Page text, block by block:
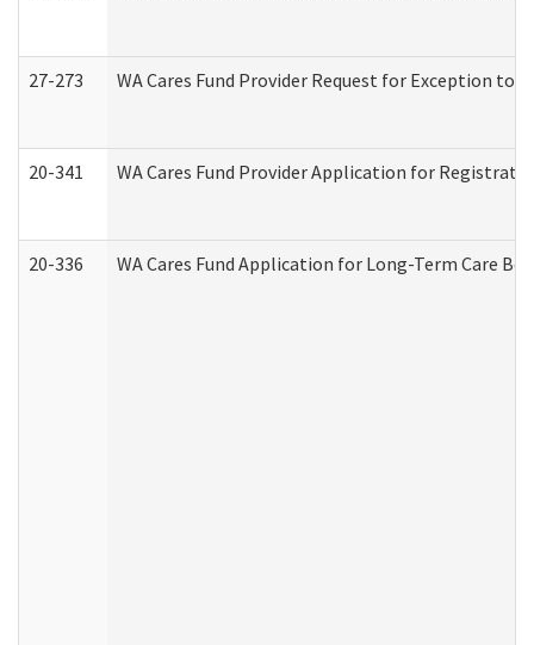
27-273 WA Cares Fund Provider Request for Exception to
20-341 WA Cares Fund Provider Application for
20-336 WA Cares Fund Application for Long-Term Care